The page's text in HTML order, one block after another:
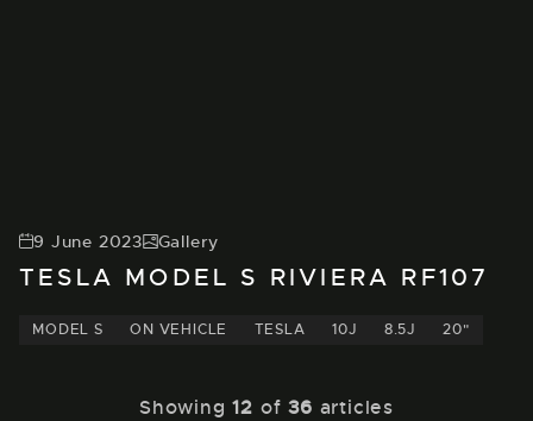
9 June 2023 Gallery
TESLA MODEL S RIVIERA RF107
MODEL S ON VEHICLE TESLA 10J 8.5J 20"
Showing12 of36 articles